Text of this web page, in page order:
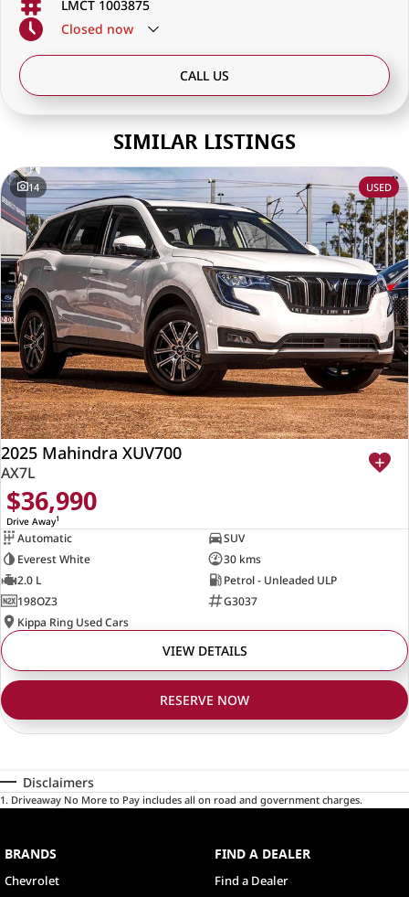
LMCT 1003875
Closed now
CALL US
SIMILAR LISTINGS
14 USED
2025 Mahindra XUV700
AX7L
$36,990
Drive Away1
Automatic
SUV
Everest White
30 kms
2.0 L
Petrol - Unleaded ULP
198OZ3
G3037
Kippa Ring Used Cars
VIEW DETAILS
RESERVE NOW
Disclaimers
1. Driveaway No More to Pay includes all on road and government charges.
BRANDS
Chevrolet
FIND A DEALER
Find a Dealer